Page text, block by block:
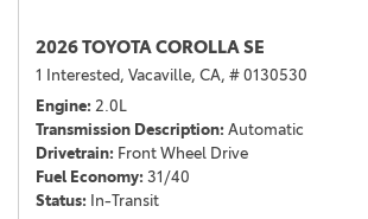
2026 TOYOTA COROLLA SE
1 Interested, Vacaville, CA, # 0130530
Engine 2.0L
Transmission Description Automatic
Drivetrain Front Wheel Drive
Fuel Economy 31/40
Status In-Transit